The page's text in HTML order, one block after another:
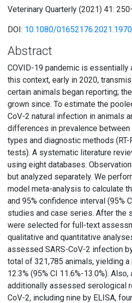
Veterinary Quarterly (2021) 41:
DOI: 10.1080/
Abstract
COVID-19 pandemic is essentially
this context, early in 2020,
certain animals began reporting;
grown since. To estimate the
CoV-2 natural infection in animals
differences in prevalence between
types and diagnostic methods
tests). A systematic literature
using eight databases.
but analyzed separately. We
model meta-analysis to calculate
and 95% confidence interval (95%
studies and case series. After the
were selected for full-text
qualitative and quantitative
assessed SARS-CoV-2 infection
total of 321,785 animals, yielding
12.3% (95% CI 11.6%-13.0%).
additionally assessed serological
CoV-2, including nine by ELISA,